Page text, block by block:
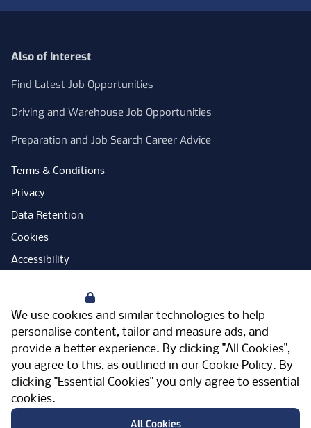
We use cookies and similar technologies to help
personalise content, tailor and measure ads, and
provide a better experience. By clicking "All Cookies",
you agree to this, as outlined in our Cookie Policy. By
clicking "Essential Cookies" you only agree to essential
cookies.
All Cookies
Also of Interest
Find Latest Job Opportunities
Driving and Warehouse Job Opportunities
Preparation and Job Search Career Advice
Terms & Conditions
Privacy
Data Retention
Cookies
Accessibility
Open Government Licence
PNG Tax Strategy
Carbon Reduction Plan
Sitemap
FacebookInstagram
LinkedInTwitterYouTubeVimeo
Meriden Hall, Main Road, Meriden, West